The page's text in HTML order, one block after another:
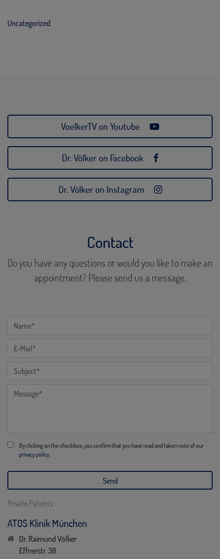
Uncategorized
VoelkerTV on Youtube
Dr. Völker on Facebook
Dr. Völker on Instagram
Contact
Do you have any questions or would you like to make an
appointment? Please send us a message.
By clicking on the checkbox, you confirm that you have read and taken note of our
privacy policy.
Private Patients:
ATOS Klinik München
Dr. Raimund Völker
Effnerstr. 38